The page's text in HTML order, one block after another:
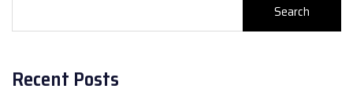
Search
Recent Posts